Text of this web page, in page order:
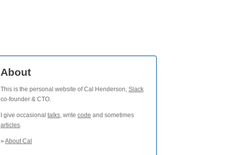
About
This is the personal website of Cal Henderson, Slack
co-founder & CTO.
I give occasional talks, write code and sometimes
articles.
» About Cal